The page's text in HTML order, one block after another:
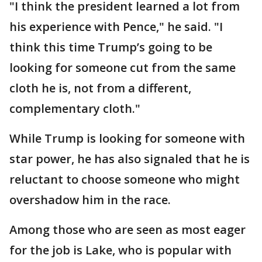
"I think the president learned a lot from
his experience with Pence," he said. "I
think this time Trump’s going to be
looking for someone cut from the same
cloth he is, not from a different,
complementary cloth."
While Trump is looking for someone with
star power, he has also signaled that he is
reluctant to choose someone who might
overshadow him in the race.
Among those who are seen as most eager
for the job is Lake, who is popular with